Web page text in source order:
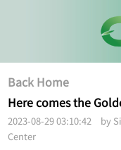
Back Home
Here comes the
2023-08-29 03:10:42 by
Center